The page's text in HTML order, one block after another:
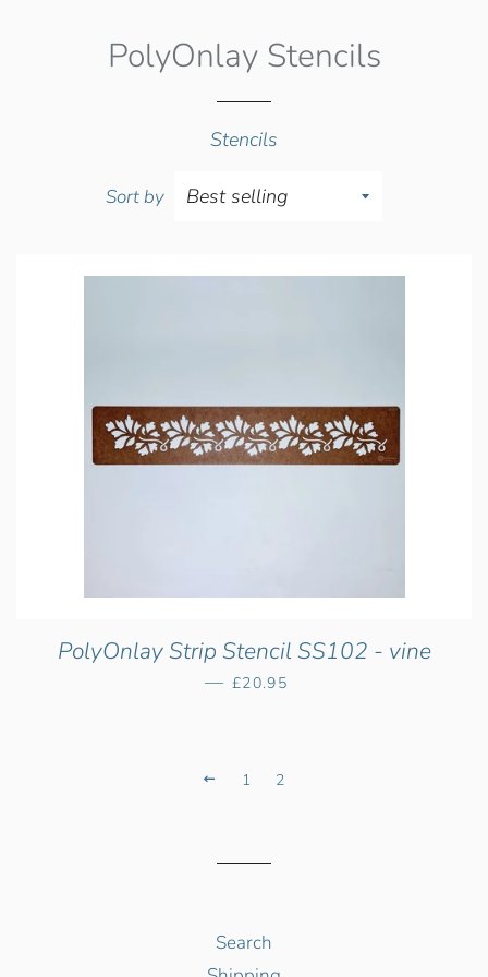
PolyOnlay Stencils
Stencils
Sort by
PolyOnlay Strip Stencil SS102 - vine
— Regular price
£20.95
Previous
1 2
Search